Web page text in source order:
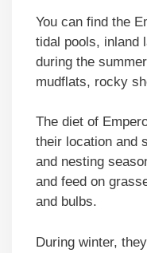
You can find the
tidal pools, inland
during the
mudflats, rocky
The diet of
their location and
and nesting
and feed on
and bulbs.
During winter,